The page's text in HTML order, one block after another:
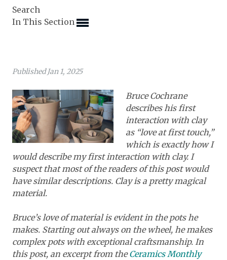
Expand subnavigation for previous item
Expand subnavigation for previous item
Expand subnavigation for previous item
Expand subnavigation for previous item
Expand subnavigation for previous item
Expand subnavigation for previous item
Expand subnavigation for previous item
Expand subnavigation for previous item
Expand subnavigation for previous item
Expand subnavigation for previous item
Expand subnavigation for previous item
Expand subnavigation for previous item
Search
In This Section
Published Jan 1, 2025
Bruce Cochrane
describes his first
interaction with clay
as “love at first touch,”
which is exactly how I
would describe my first interaction with clay. I
suspect that most of the readers of this post would
have similar descriptions. Clay is a pretty magical
material.
Bruce’s love of material is evident in the pots he
makes. Starting out always on the wheel, he makes
complex pots with exceptional craftsmanship. In
this post, an excerpt from theCeramics Monthly